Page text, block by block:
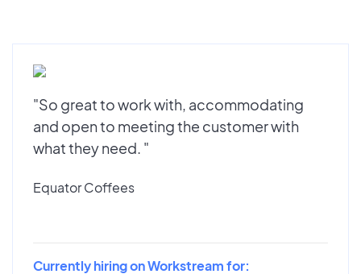
"So great to work with, accommodating
and open to meeting the customer with
what they need. "
Equator Coffees
Currently hiring on Workstream for: